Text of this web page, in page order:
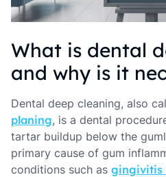
What is dental
and why is it
Dental deep cleaning, also
planing, is a dental
tartar buildup below the
primary cause of gum
conditions such as gingivitis